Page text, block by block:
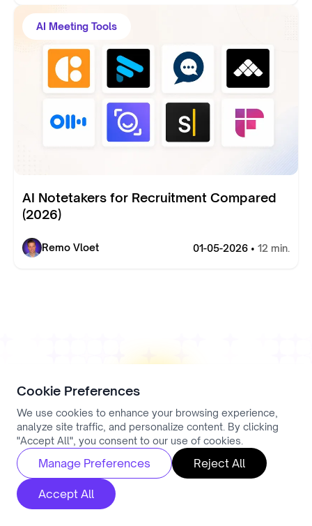
AI Meeting Tools
AI Notetakers for Recruitment Compared
(2026)
Remo Vloet 01-05-2026 • 12 min.
Ready to Get Started?
Take the first step toward smarter hiring today.
Cookie Preferences
We use cookies to enhance your browsing experience,
analyze site traffic, and personalize content. By clicking
"Accept All", you consent to our use of cookies.
Manage Preferences Reject All
Accept All